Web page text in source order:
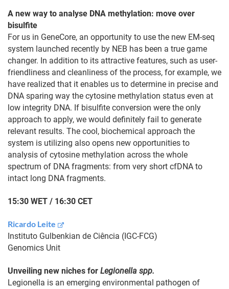
A new way to analyse DNA methylation: move over
bisulfite
For us in GeneCore, an opportunity to use the new EM-seq
system launched recently by NEB has been a true game
changer. In addition to its attractive features, such as user-
friendliness and cleanliness of the process, for example, we
have realized that it enables us to determine in precise and
DNA sparing way the cytosine methylation status even at
low integrity DNA. If bisulfite conversion were the only
approach to apply, we would definitely fail to generate
relevant results. The cool, biochemical approach the
system is utilizing also opens new opportunities to
analysis of cytosine methylation across the whole
spectrum of DNA fragments: from very short cfDNA to
intact long DNA fragments.
15:30 WET / 16:30 CET
Ricardo Leite
Instituto Gulbenkian de Ciência (IGC-FCG)
Genomics Unit
Unveiling new niches for Legionella spp.
Legionella is an emerging environmental pathogen of